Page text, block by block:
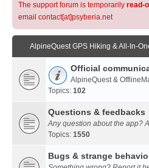
The support forum is temporarily read-
email contact[at]psyberia.net
AlpineQuest GPS Hiking & All-In-
Official
AlpineQuest &
Topics: 102
Questions & feedbacks
Any question about the app?
Topics: 1550
Bugs & strange